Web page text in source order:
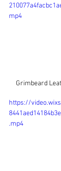
mp4
Grimbeard
https://
.mp4